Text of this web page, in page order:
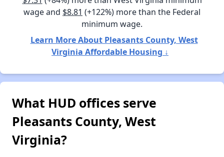
wage and $8.81 (+122%) more than the Federal
minimum wage.
Learn More About Pleasants County, West
Virginia Affordable Housing ↓
What HUD offices serve
Pleasants County, West
Virginia?